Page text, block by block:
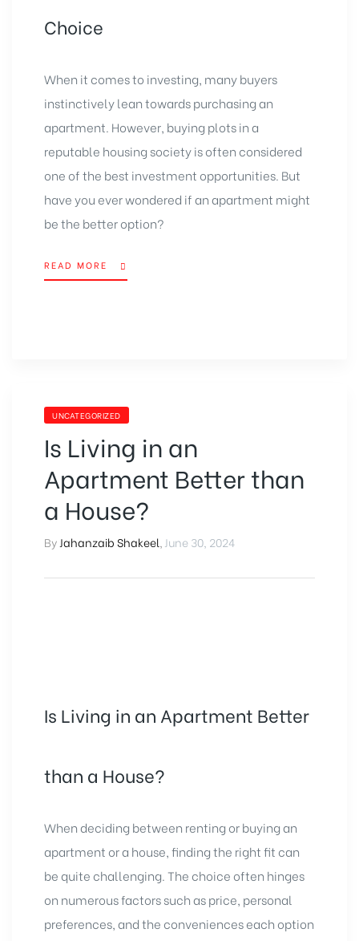
Choice
When it comes to investing, many buyers
instinctively lean towards purchasing an
apartment. However, buying plotsin a
reputable housing society is often considered
one of the best investment opportunities. But
have you ever wondered if anapartment might
be the better option?
READ MORE
UNCATEGORIZED
Is Living in an
Apartment Better than
a House?
By Jahanzaib Shakeel June 30, 2024
Is Living in an Apartment Better
than a House?
When deciding between renting or buying an
apartment or a house, finding the right fit can
be quite challenging. The choice often hinges
on numerous factors such as price, personal
preferences, and the conveniences each option